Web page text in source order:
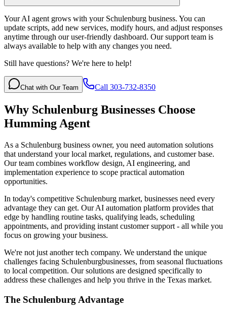
Your AI agent grows with your Schulenburg business. You can
update scripts, add new services, modify hours, and adjust responses
anytime through our user-friendly dashboard. Our support team is
always available to help with any changes you need.
Still have questions? We're here to help!
Chat with Our Team Call 303-732-8350
Why Schulenburg Businesses Choose
Humming Agent
As a Schulenburg business owner, you need automation solutions
that understand your local market, regulations, and customer base.
Our team combines workflow design, AI engineering, and
implementation experience to scope practical automation
opportunities.
In today's competitive Schulenburg market, businesses need every
advantage they can get. Our AI automation platform provides that
edge by handling routine tasks, qualifying leads, scheduling
appointments, and providing instant customer support - all while you
focus on growing your business.
We're not just another tech company. We understand the unique
challenges facing Schulenburgbusinesses, from seasonal fluctuations
to local competition. Our solutions are designed specifically to
address these challenges and help you thrive in the Texas market.
The Schulenburg Advantage